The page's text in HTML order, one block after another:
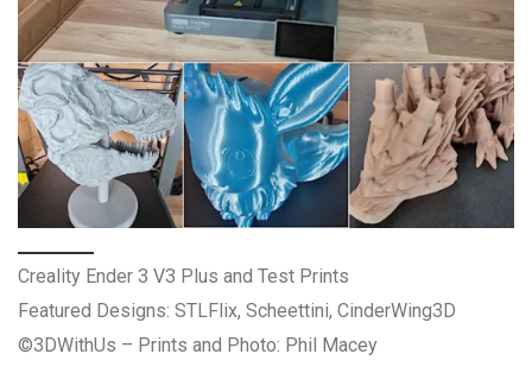
Creality Ender 3 V3 Plus and Test Prints
Featured Designs: STLFlix, Scheettini, CinderWing3D
©3DWithUs – Prints and Photo: Phil Macey